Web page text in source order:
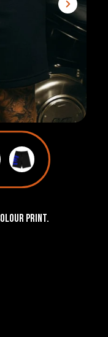
print.